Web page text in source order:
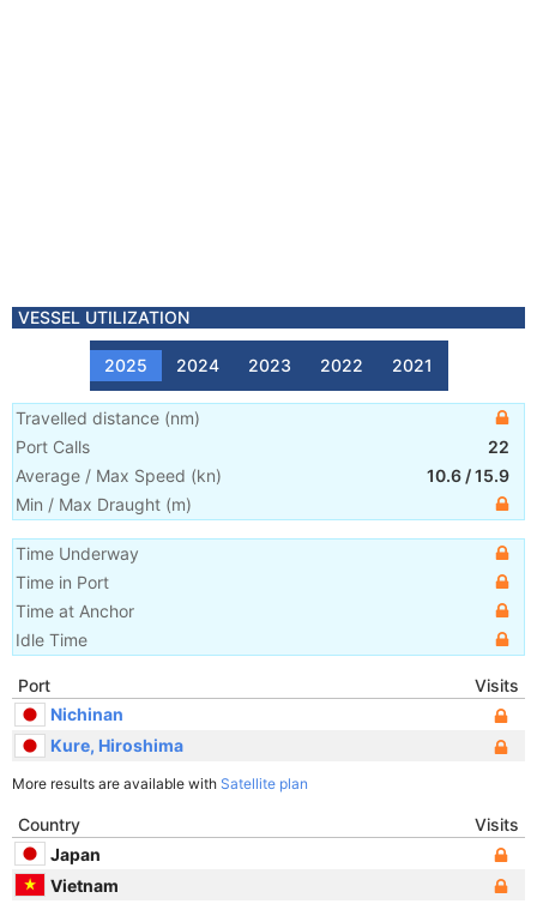
VESSEL UTILIZATION
2025 2024 2023 2022 2021
Travelled distance (nm)
Port Calls
22
Average / Max Speed (kn) 10.6 /15.9
Min / Max Draught (m)
Time Underway
Time in Port
Time at Anchor
Idle Time
Port
Visits
Nichinan
Kure, Hiroshima
More results are available with Satellite plan
Country
Visits
Japan
Vietnam